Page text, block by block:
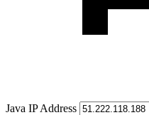
Java IP Address